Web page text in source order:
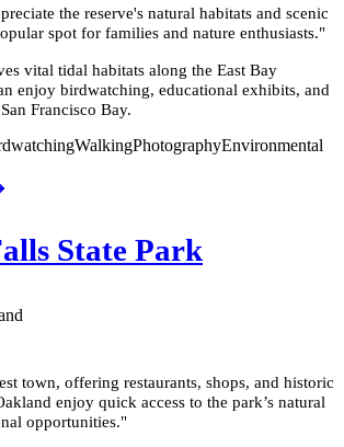
the reserve's natural habitats and scenic
spot for families and nature enthusiasts."
vital tidal habitats along the East Bay
enjoy birdwatching, educational exhibits, and
Francisco Bay.
WalkingPhotographyEnvironmental
State Park
town, offering restaurants, shops, and historic
enjoy quick access to the park’s natural
opportunities."